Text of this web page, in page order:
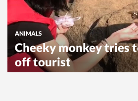
ANIMALS
Cheeky monkey tries
off tourist